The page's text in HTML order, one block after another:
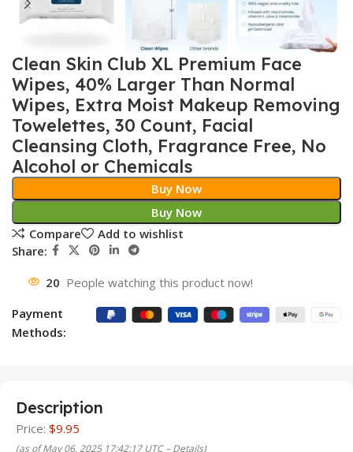
Clean Skin Club XL Premium Face
Wipes, 40% Larger Than Normal
Wipes, Extra Moist Makeup Removing
Towelettes, 30 Count, Facial
Cleansing Cloth, Fragrance Free, No
Alcohol or Chemicals
Buy Now
Buy Now
Compare
Add to wishlist
Share:
20 People watching this product now!
Payment
Methods:
Description
Price: $9.95
(as of May 06, 2025 17:42:17 UTC –Details)